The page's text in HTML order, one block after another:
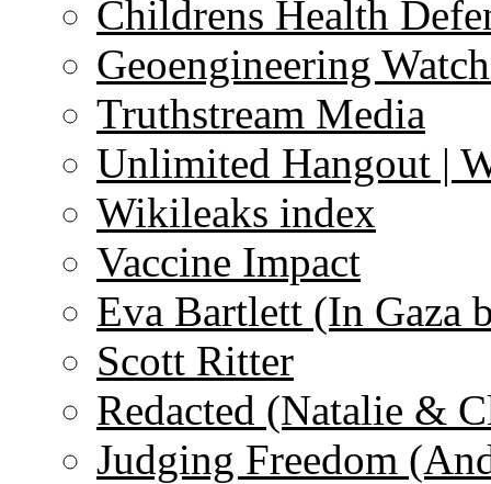
Childrens Health
Geoengineering
Truthstream Media
Unlimited Hangout |
Wikileaks index
Vaccine Impact
Eva Bartlett (In Gaza
Scott Ritter
Redacted (Natalie &
Judging Freedom